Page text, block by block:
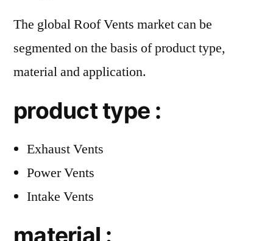
The global Roof Vents market can be
segmented on the basis of product type,
material and application.
product type :
Exhaust Vents
Power Vents
Intake Vents
material :